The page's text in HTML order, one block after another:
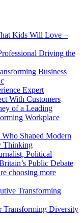
Kids Will Love –
Driving the
Business
Expert
With Customers
of a Leading
Workplace
Shaped Modern
Thinking
Political
Public Debate
choosing more
Transforming
Transforming Diversity